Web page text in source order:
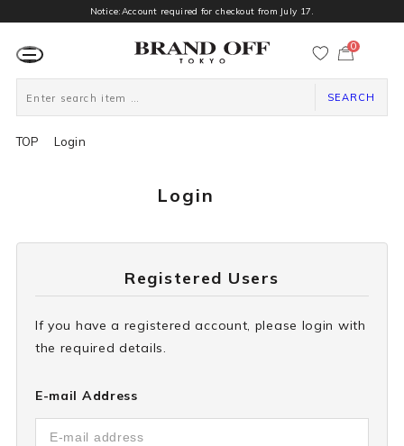
Notice:Account required for checkout from July 17.
ー
0
SEARCH
TOP Login
Login
Registered Users
If you have a registered account, please login with
the required details.
E-mail Address